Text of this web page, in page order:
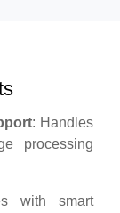
: Handles
processing
with smart